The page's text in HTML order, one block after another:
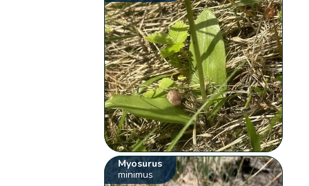
Myosurus
minimus